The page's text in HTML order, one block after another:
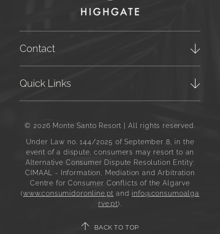
Contact
Quick Links
© 2026 Monte Santo Resort | All rights reserved.
Under Law no. 144/2025 of September 8, in the
event of a dispute, consumers may resort to an
Alternative Consumer Dispute Resolution Entity:
CIMAAL - Information, Mediation and Arbitration
Centre for Consumer Conflicts of the Algarve
(www.consumidoronline.pt and info@consumoalga
rve.pt).
BACK TO TOP